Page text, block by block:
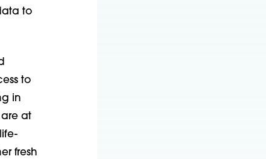
to
to
in
at
fresh